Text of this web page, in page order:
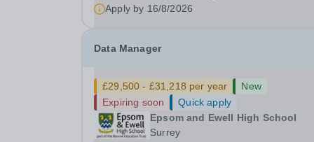
Apply by 16/8/2026
Data Manager
£29,500 - £31,218 per year
New
Expiring soon
Quick apply
Epsom and Ewell High School
Surrey